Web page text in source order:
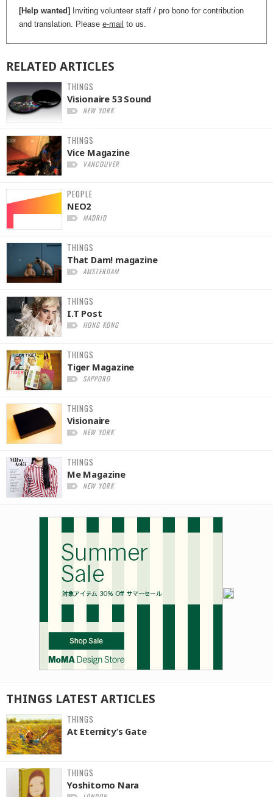
[Help wanted]
Inviting volunteer staff / pro bono for contribution
and translation. Please e-mail to us.
RELATED ARTICLES
THINGS
Visionaire 53 Sound
NEW YORK
THINGS
Vice Magazine
VANCOUVER
PEOPLE
NEO2
MADRID
THINGS
That Dam! magazine
AMSTERDAM
THINGS
I.T Post
HONG KONG
THINGS
Tiger Magazine
SAPPORO
THINGS
Visionaire
NEW YORK
THINGS
Me Magazine
NEW YORK
THINGS LATEST ARTICLES
THINGS
At Eternity’s Gate
THINGS
Yoshitomo Nara